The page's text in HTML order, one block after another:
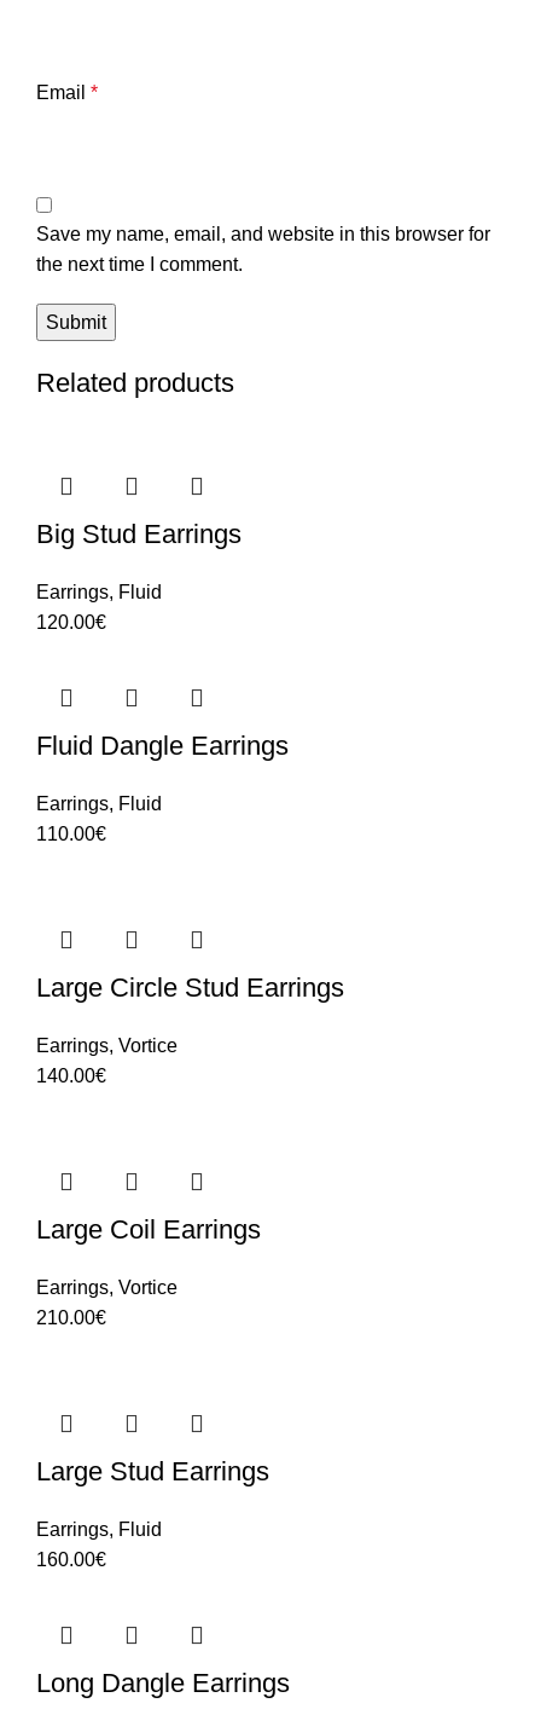
Email *
Save my name, email, and website in this browser for
the next time I comment.
Related products
Big Stud Earrings
Earrings, Fluid
120.00€
Fluid Dangle Earrings
Earrings, Fluid
110.00€
Large Circle Stud Earrings
Earrings, Vortice
140.00€
Large Coil Earrings
Earrings, Vortice
210.00€
Large Stud Earrings
Earrings, Fluid
160.00€
Long Dangle Earrings